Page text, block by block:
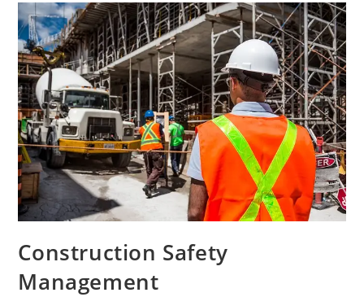
Construction Safety
Management